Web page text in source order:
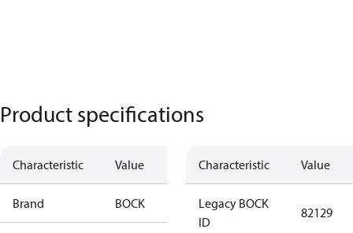
Product specifications
Characteristic Value
Brand BOCK
Characteristic Value
Legacy BOCK
ID
82129